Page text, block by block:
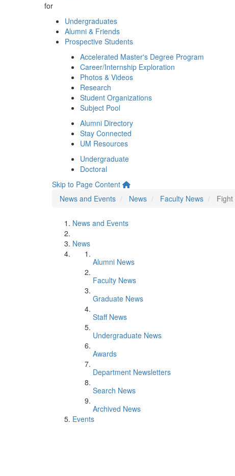
for
Undergraduates
Alumni & Friends
Prospective Students
Accelerated Master's Degree Program
Career/Internship Exploration
Photos & Videos
Research
Student Organizations
Subject Pool
Alumni Directory
Stay Connected
UM Resources
Undergraduate
Doctoral
Skip to Page Content
News and Events
News Faculty News
News and Events
News
Alumni News
Faculty News
Graduate News
Staff News
Undergraduate News
Awards
Department Newsletters
Search News
Archived News
Events